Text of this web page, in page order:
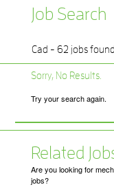
Job Search
Cad - 62 jobs found
Sorry, No Results.
Try your search again.
Related
Are you looking for
jobs?